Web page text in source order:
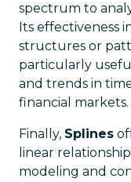
spectrum to
Its effectiveness
structures or
particularly
and trends in
financial markets.
Finally, Splines
linear
modeling and